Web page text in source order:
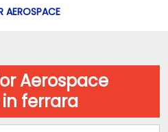
AEROSPACE
Aerospace
ferrara